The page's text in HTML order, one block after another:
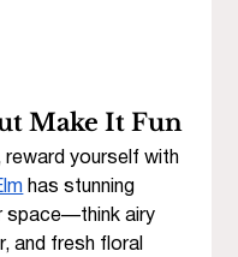
Make It Fun
reward yourself with
has stunning
space—think airy
and fresh floral